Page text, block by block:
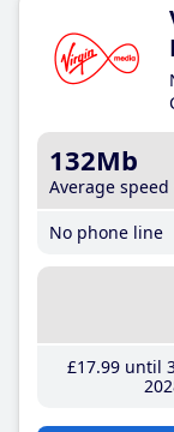
132Mb
Average speed
No phone line
£17.99until